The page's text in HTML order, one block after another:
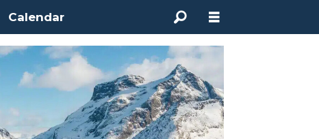
Calendar